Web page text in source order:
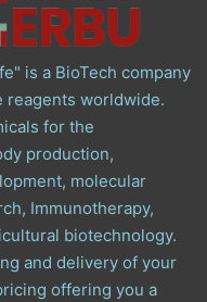
is a BioTech company
reagents worldwide.
for the
production,
molecular
Immunotherapy,
biotechnology.
and delivery of your
offering you a